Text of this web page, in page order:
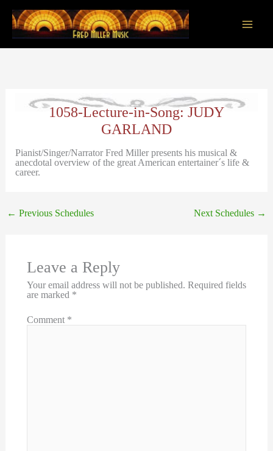
content
1058-Lecture-in-Song: JUDY
GARLAND
Pianist/Singer/Narrator Fred Miller presents his musical &
anecdotal overview of the great American entertainer´s life &
career.
← Previous Schedules Next Schedules →
Leave a Reply
Your email address will not be published. Required fields
are marked *
Comment *